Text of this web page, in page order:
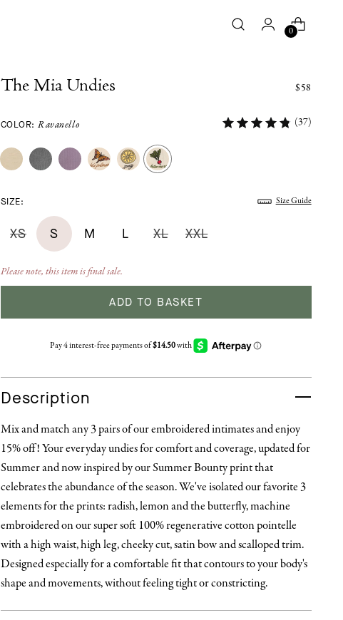
0
The Mia Undies $58
COLOR:Ravanello (37)
SIZE: Size Guide
XS S M L XL XXL
Please note, this item is final sale.
ADD TO BASKET
Description
Mix and match any 3 pairs of our embroidered intimates and enjoy
15% off! Your everyday undies for comfort and coverage, updated for
Summer and now inspired by our Summer Bounty print that
celebrates the abundance of the season. We've isolated our favorite 3
elements for the prints: radish, lemon and the butterfly, machine
embroidered on our super soft 100% regenerative cotton pointelle
with a high waist, high leg, cheeky cut, satin bow and scalloped trim.
Designed especially for a comfortable fit that contours to your body's
shape and movements, without feeling tight or constricting.